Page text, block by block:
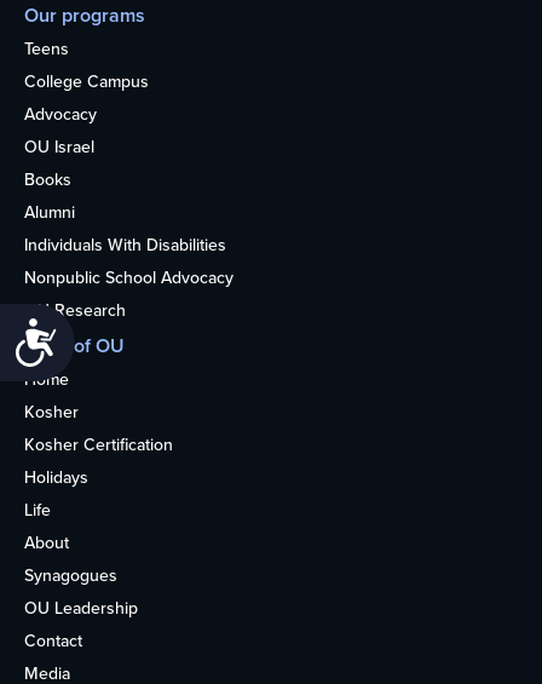
Accessibility
Our programs
Teens
College Campus
Advocacy
OU Israel
Books
Alumni
Individuals With Disabilities
Nonpublic School Advocacy
OU Research
More of OU
Home
Kosher
Kosher Certification
Holidays
Life
About
Synagogues
OU Leadership
Contact
Media